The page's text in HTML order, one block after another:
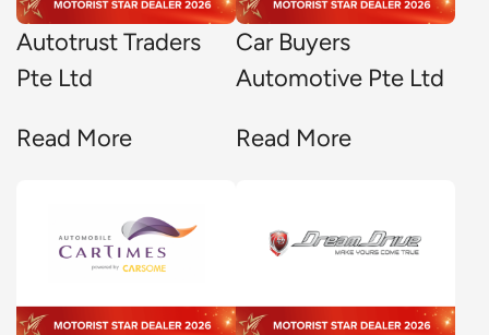
Autotrust Traders
Pte Ltd
Read More
Car Buyers
Automotive Pte Ltd
Read More